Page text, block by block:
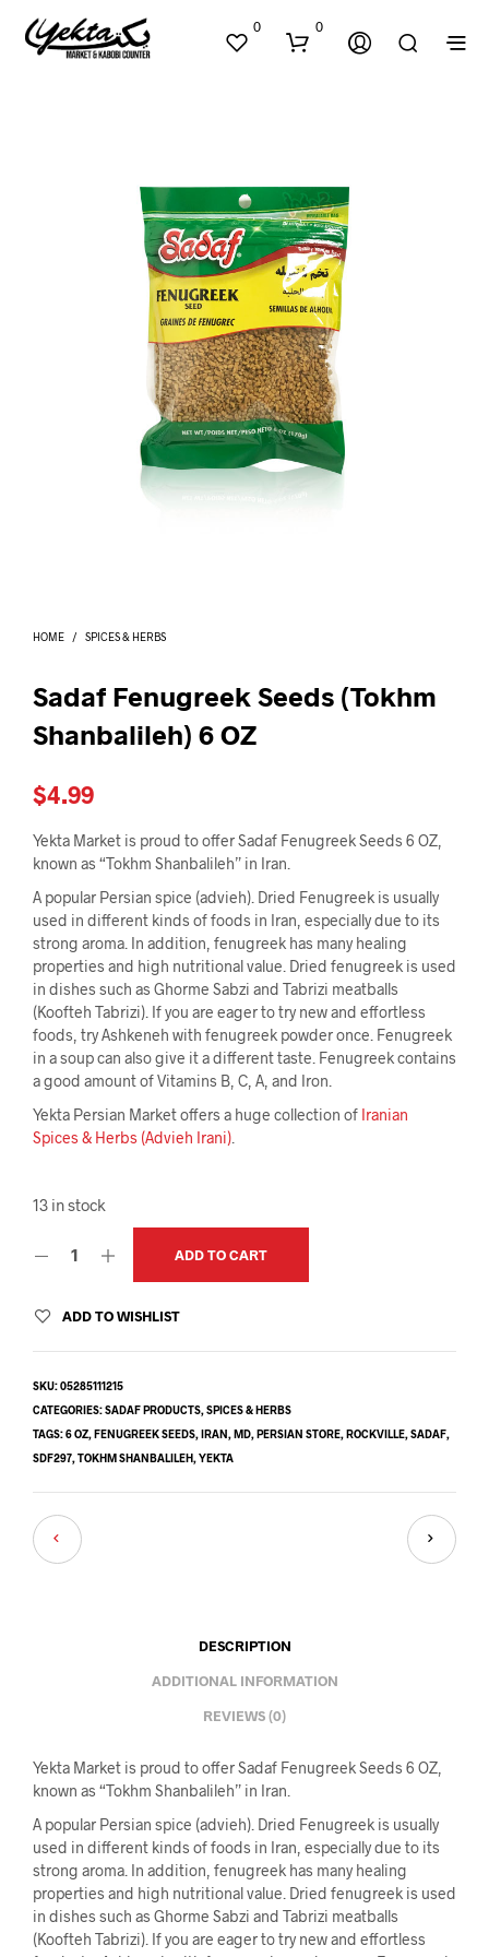
0 0
HOME / SPICES & HERBS
Sadaf Fenugreek Seeds (Tokhm
Shanbalileh) 6 OZ
$4.99
Yekta Market is proud to offer Sadaf Fenugreek Seeds 6 OZ,
known as “Tokhm Shanbalileh” in Iran.
A popular Persian spice (advieh). Dried Fenugreek is usually
used in different kinds of foods in Iran, especially due to its
strong aroma. In addition, fenugreek has many healing
properties and high nutritional value. Dried fenugreek is used
in dishes such as Ghorme Sabzi and Tabrizi meatballs
(Koofteh Tabrizi). If you are eager to try new and effortless
foods, try Ashkeneh with fenugreek powder once. Fenugreek
in a soup can also give it a different taste. Fenugreek contains
a good amount of Vitamins B, C, A, and Iron.
Yekta Persian Market offers a huge collection of Iranian
Spices & Herbs (Advieh Irani)
13 in stock
ADD TO CART
ADD TO WISHLIST
SKU:05285111215
CATEGORIES:SADAF PRODUCTS, SPICES & HERBS
TAGS:6 OZ, FENUGREEK SEEDS, IRAN, MD, PERSIAN STORE, ROCKVILLE, SADAF,
SDF297, TOKHM SHANBALILEH, YEKTA
DESCRIPTION
ADDITIONAL INFORMATION
REVIEWS (0)
Yekta Market is proud to offer Sadaf Fenugreek Seeds 6 OZ,
known as “Tokhm Shanbalileh” in Iran.
A popular Persian spice (advieh). Dried Fenugreek is usually
used in different kinds of foods in Iran, especially due to its
strong aroma. In addition, fenugreek has many healing
properties and high nutritional value. Dried fenugreek is used
in dishes such as Ghorme Sabzi and Tabrizi meatballs
(Koofteh Tabrizi). If you are eager to try new and effortless